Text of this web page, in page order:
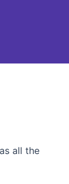
all the